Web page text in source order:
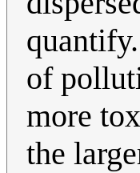
of
more
the